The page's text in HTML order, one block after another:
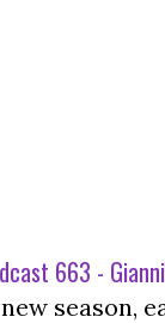
663 -
season,